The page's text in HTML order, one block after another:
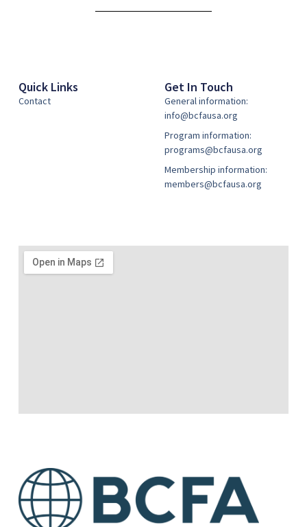
Quick Links
Contact
Get In Touch
General information:
info@bcfausa.org
Program information:
programs@bcfausa.org
Membership information:
members@bcfausa.org